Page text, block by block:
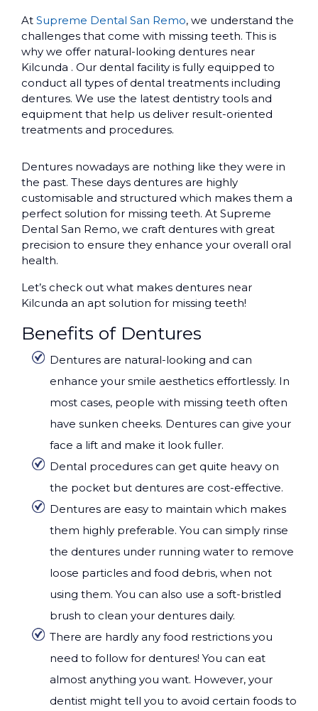
At Supreme Dental San Remo, we understand the
challenges that come with missing teeth. This is
why we offer natural-looking dentures near
Kilcunda . Our dental facility is fully equipped to
conduct all types of dental treatments including
dentures. We use the latest dentistry tools and
equipment that help us deliver result-oriented
treatments and procedures.
Dentures nowadays are nothing like they were in
the past. These days dentures are highly
customisable and structured which makes them a
perfect solution for missing teeth. At Supreme
Dental San Remo, we craft dentures with great
precision to ensure they enhance your overall oral
health.
Let’s check out what makes dentures near
Kilcunda an apt solution for missing teeth!
Benefits of Dentures
Dentures are natural-looking and can
enhance your smile aesthetics effortlessly. In
most cases, people with missing teeth often
have sunken cheeks. Dentures can give your
face a lift and make it look fuller.
Dental procedures can get quite heavy on
the pocket but dentures are cost-effective.
Dentures are easy to maintain which makes
them highly preferable. You can simply rinse
the dentures under running water to remove
loose particles and food debris, when not
using them. You can also use a soft-bristled
brush to clean your dentures daily.
There are hardly any food restrictions you
need to follow for dentures! You can eat
almost anything you want. However, your
dentist might tell you to avoid certain foods to